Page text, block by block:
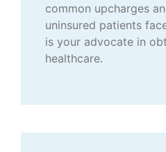
common upcharges
uninsured patients
is your advocate in
healthcare.